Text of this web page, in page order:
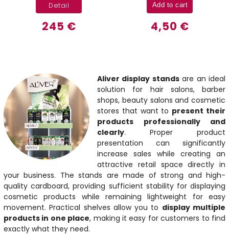
245 €
Detail
4,50 €
Add to cart
Aliver display standsare an ideal
solution for hair salons, barber
shops, beauty salons and cosmetic
stores that want to present their
products professionally and
clearly. Proper product
presentation can significantly
increase sales while creating an
attractive retail space directly in
your business. The stands are made of strong and high-
quality cardboard, providing sufficient stability for displaying
cosmetic products while remaining lightweight for easy
movement. Practical shelves allow you to display multiple
products in one place, making it easy for customers to find
exactly what they need.